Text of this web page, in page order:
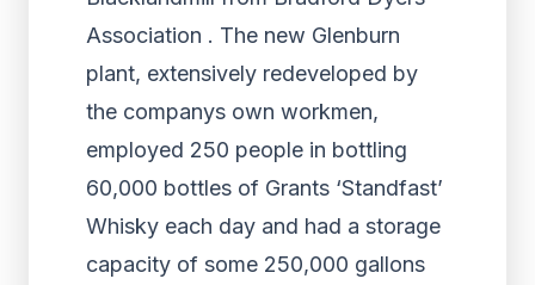
Association . The new Glenburn
plant, extensively redeveloped by
the companys own workmen,
employed 250 people in bottling
60,000 bottles of Grants ‘Standfast’
Whisky each day and had a storage
capacity of some 250,000 gallons